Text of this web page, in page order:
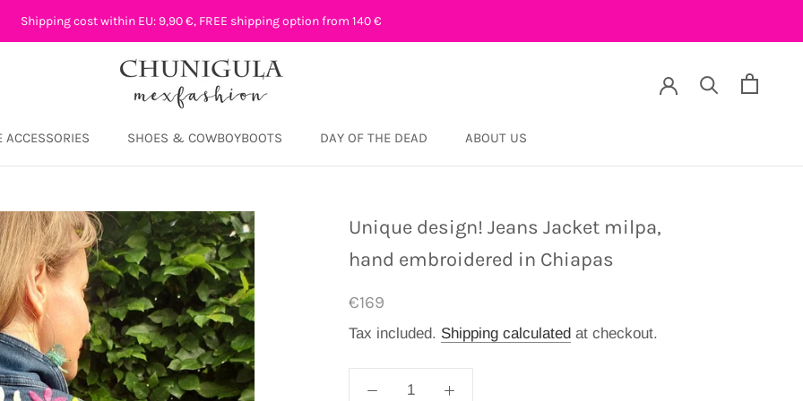
Shipping cost within EU: 9,90 €, FREE shipping option from 140 €
ACCESSORIES SHOES & COWBOYBOOTS
DAY OF THE DEAD
ABOUT US
Unique design! Jeans Jacket milpa,
hand embroidered in Chiapas
€169
Tax included. Shipping calculated at checkout.